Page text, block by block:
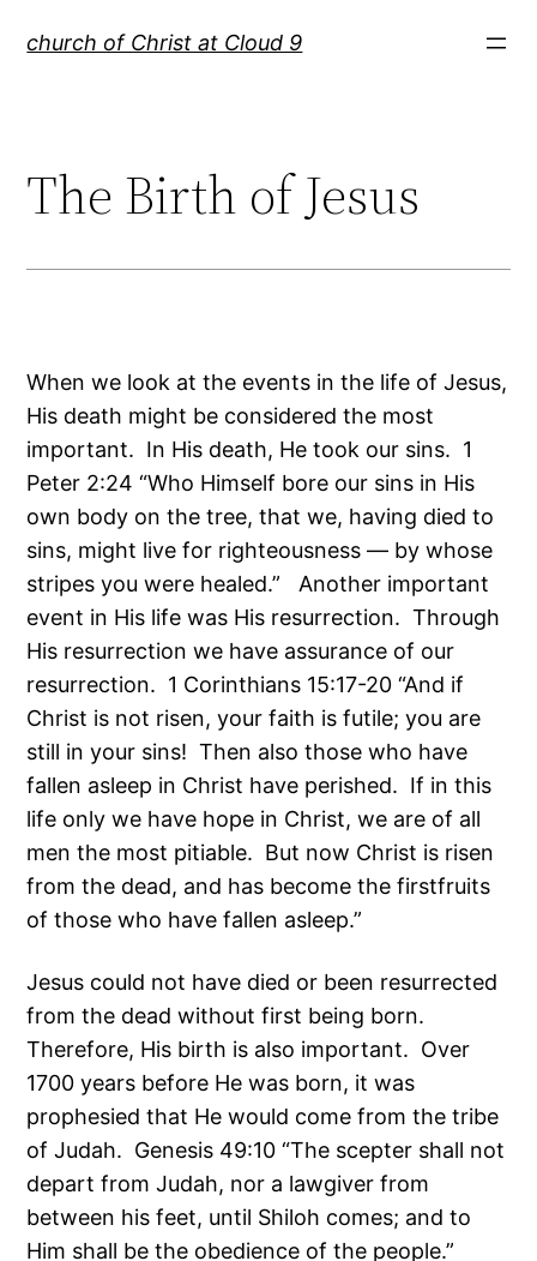
church of Christ at Cloud 9
The Birth of Jesus
When we look at the events in the life of Jesus,
His death might be considered the most
important. In His death, He took our sins. 1
Peter 2:24 “Who Himself bore our sins in His
own body on the tree, that we, having died to
sins, might live for righteousness — by whose
stripes you were healed.” Another important
event in His life was His resurrection. Through
His resurrection we have assurance of our
resurrection. 1 Corinthians 15:17-20 “And if
Christ is not risen, your faith is futile; you are
still in your sins! Then also those who have
fallen asleep in Christ have perished. If in this
life only we have hope in Christ, we are of all
men the most pitiable. But now Christ is risen
from the dead, and has become the firstfruits
of those who have fallen asleep.”
Jesus could not have died or been resurrected
from the dead without first being born.
Therefore, His birth is also important. Over
1700 years before He was born, it was
prophesied that He would come from the tribe
of Judah. Genesis 49:10 “The scepter shall not
depart from Judah, nor a lawgiver from
between his feet, until Shiloh comes; and to
Him shall be the obedience of the people.”